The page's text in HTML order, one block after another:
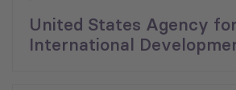
United States Agency for
International